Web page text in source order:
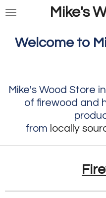
Skip
content
Mike's
Welcome to
Mike's Wood Store
of firewood and
from locally